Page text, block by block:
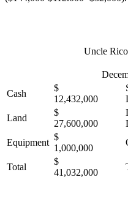
Uncle
Cash
$
12,432,000
Land
$
27,600,000
Equipment
$
1,000,000
Total
$
41,032,000